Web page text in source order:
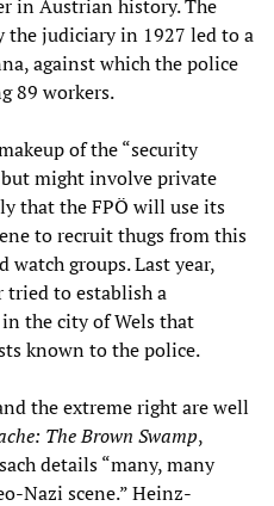
in Austrian history. The
the judiciary in 1927 led to a
against which the police
89 workers.
of the “security
might involve private
that the FPÖ will use its
to recruit thugs from this
groups. Last year,
tried to establish a
the city of Wels that
known to the police.
the extreme right are well
The Brown Swamp,
details “many, many
Nazi scene.” Heinz-